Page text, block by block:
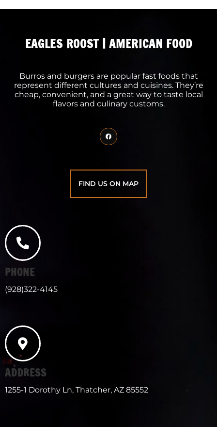
EAGLES ROOST | AMERICAN FOOD
Burros and burgers are popular fast foods that
represent different cultures and cuisines. They’re
cheap, convenient, and a great way to taste local
flavors and culinary customs.
FIND US ON MAP
PHONE
(928)322-4145
ADDRESS
1255-1 Dorothy Ln, Thatcher, AZ 85552